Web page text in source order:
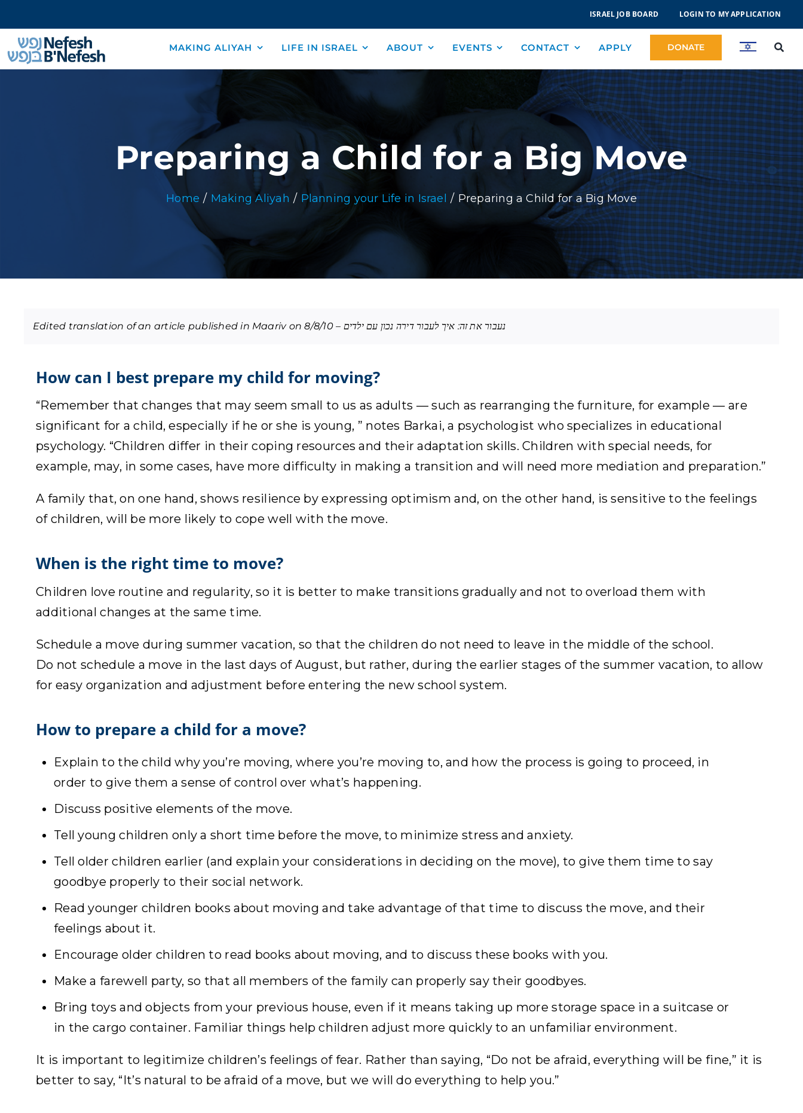
content
ISRAEL JOB BOARD LOGIN TO MY APPLICATION
MAKING ALIYAH LIFE IN ISRAEL ABOUT EVENTS CONTACT APPLY DONATE
Preparing a Child for a Big Move
Home Making Aliyah Planning your Life in Israel Preparing a Child for a Big Move
Edited translation of an article published in Maariv on 8/8/10 – נעבור את זה: איך לעבור דירה נכון עם ילדים
How can I best prepare my child for moving?
“Remember that changes that may seem small to us as adults — such as rearranging the furniture, for example — are
significant for a child, especially if he or she is young, ” notes Barkai, a psychologist who specializes in educational
psychology. “Children differ in their coping resources and their adaptation skills. Children with special needs, for
example, may, in some cases, have more difficulty in making a transition and will need more mediation and preparation.”
A family that, on one hand, shows resilience by expressing optimism and, on the other hand, is sensitive to the feelings
of children, will be more likely to cope well with the move.
When is the right time to move?
Children love routine and regularity, so it is better to make transitions gradually and not to overload them with
additional changes at the same time.
Schedule a move during summer vacation, so that the children do not need to leave in the middle of the school.
Do not schedule a move in the last days of August, but rather, during the earlier stages of the summer vacation, to allow
for easy organization and adjustment before entering the new school system.
How to prepare a child for a move?
Explain to the child why you’re moving, where you’re moving to, and how the process is going to proceed, in
order to give them a sense of control over what’s happening.
Discuss positive elements of the move.
Tell young children only a short time before the move, to minimize stress and anxiety.
Tell older children earlier (and explain your considerations in deciding on the move), to give them time to say
goodbye properly to their social network.
Read younger children books about moving and take advantage of that time to discuss the move, and their
feelings about it.
Encourage older children to read books about moving, and to discuss these books with you.
Make a farewell party, so that all members of the family can properly say their goodbyes.
Bring toys and objects from your previous house, even if it means taking up more storage space in a suitcase or
in the cargo container. Familiar things help children adjust more quickly to an unfamiliar environment.
It is important to legitimize children’s feelings of fear. Rather than saying, “Do not be afraid, everything will be fine,” it is
better to say, “It’s natural to be afraid of a move, but we will do everything to help you.”